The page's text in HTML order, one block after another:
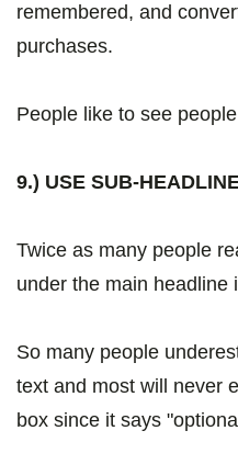
remembered, and
purchases.
People like to see
9.) USE SUB-
Twice as many people
under the main headline
So many people
text and most will never
box since it says